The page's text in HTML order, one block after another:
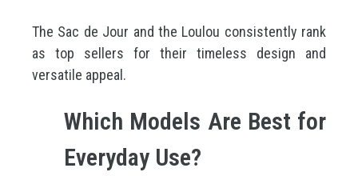
The Sac de Jour and the Loulou consistently rank
as top sellers for their timeless design and
versatile appeal.
Which Models Are Best for
Everyday Use?